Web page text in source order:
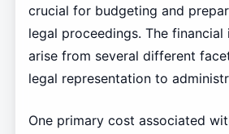
crucial for budgeting and
legal proceedings. The
arise from several different
legal representation to
One primary cost associated